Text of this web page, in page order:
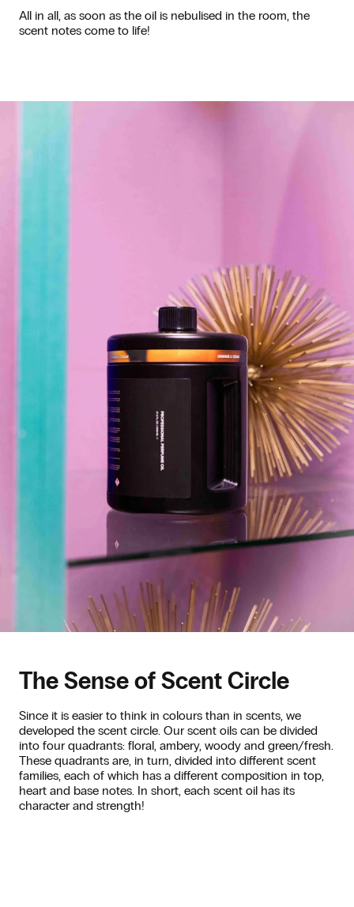
All in all, as soon as the oil is nebulised in the room, the
scent notes come to life!
The Sense of Scent Circle
Since it is easier to think in colours than in scents, we
developed the scent circle. Our scent oils can be divided
into four quadrants: floral, ambery, woody and green/fresh.
These quadrants are, in turn, divided into different scent
families, each of which has a different composition in top,
heart and base notes. In short, each scent oil has its
character and strength!